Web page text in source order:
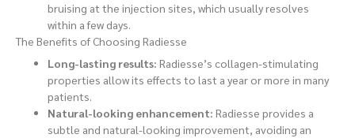
bruising at the injection sites, which usually resolves
within a few days.
The Benefits of Choosing Radiesse
Long-lasting results: Radiesse’s collagen-stimulating
properties allow its effects to last a year or more in many
patients.
Natural-looking enhancement: Radiesse provides a
subtle and natural-looking improvement, avoiding an